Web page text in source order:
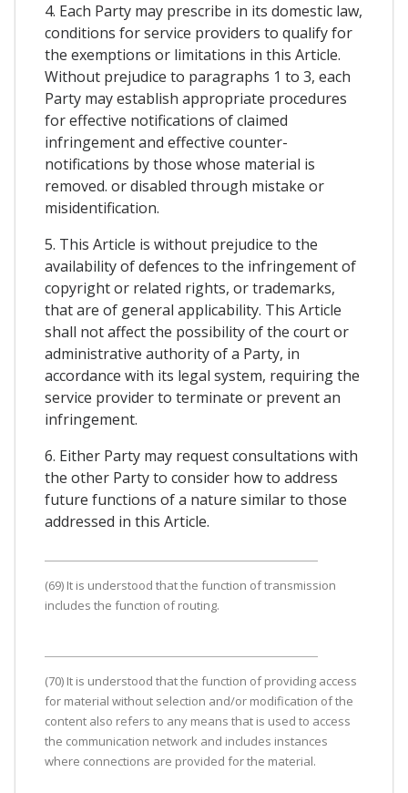
4. Each Party may prescribe in its domestic law,
conditions for service providers to qualify for
the exemptions or limitations in this Article.
Without prejudice to paragraphs 1 to 3, each
Party may establish appropriate procedures
for effective notifications of claimed
infringement and effective counter-
notifications by those whose material is
removed. or disabled through mistake or
misidentification.
5. This Article is without prejudice to the
availability of defences to the infringement of
copyright or related rights, or trademarks,
that are of general applicability. This Article
shall not affect the possibility of the court or
administrative authority of a Party, in
accordance with its legal system, requiring the
service provider to terminate or prevent an
infringement.
6. Either Party may request consultations with
the other Party to consider how to address
future functions of a nature similar to those
addressed in this Article.
(69) It is understood that the function of transmission
includes the function of routing.
(70) It is understood that the function of providing access
for material without selection and/or modification of the
content also refers to any means that is used to access
the communication network and includes instances
where connections are provided for the material.